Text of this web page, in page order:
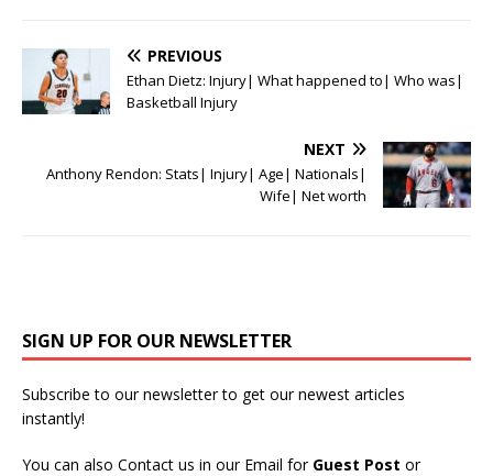
PREVIOUS
Ethan Dietz: Injury| What happened to| Who was|
Basketball Injury
NEXT
Anthony Rendon: Stats| Injury| Age| Nationals|
Wife| Net worth
SIGN UP FOR OUR NEWSLETTER
Subscribe to our newsletter to get our newest articles
instantly!
You can also Contact us in our Email for Guest Post or